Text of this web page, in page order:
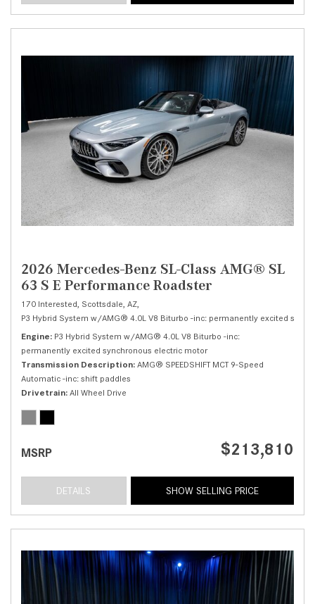
2026 Mercedes-Benz SL-Class AMG® SL
63 S E Performance Roadster
170 Interested, Scottsdale, AZ,
P3 Hybrid System w/AMG® 4.0L V8 Biturbo -inc: permanently excited
Engine P3 Hybrid System w/AMG® 4.0L V8 Biturbo -inc:
permanently excited synchronous electric motor
Transmission Description AMG® SPEEDSHIFT MCT 9-Speed
Automatic -inc: shift paddles
Drivetrain All Wheel Drive
MSRP $213,810
DETAILS SHOW SELLING PRICE